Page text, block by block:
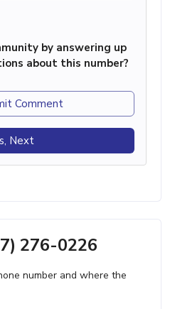
by answering up
about this number?
Comment
Next
276-0226
number and where the